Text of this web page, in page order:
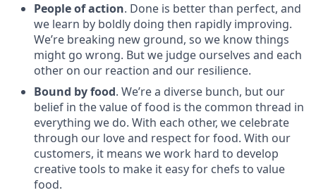
People of action. Done is better than perfect, and
we learn by boldly doing then rapidly improving.
We’re breaking new ground, so we know things
might go wrong. But we judge ourselves and each
other on our reaction and our resilience.
Bound by food. We’re a diverse bunch, but our
belief in the value of food is the common thread in
everything we do. With each other, we celebrate
through our love and respect for food. With our
customers, it means we work hard to develop
creative tools to make it easy for chefs to value
food.